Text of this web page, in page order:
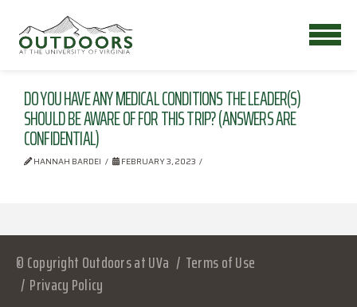
DO YOU HAVE ANY MEDICAL CONDITIONS THE LEADER(S)
SHOULD BE AWARE OF FOR THIS TRIP? (ANSWERS ARE
CONFIDENTIAL)
HANNAH BARDEI FEBRUARY 3, 2023
© Copyright Outdoors at UVa
Terms of Use
Privacy Policy